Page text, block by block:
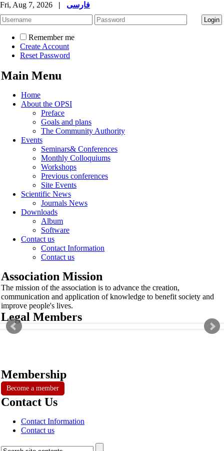
Fri, Aug 7, 2026 | فارسی
Remember me
Create Account
Reset Password
Main Menu
Home
About the OPSI
Preface
Goals and plans
The Community Authority
Events
Seminars& Conferences
Monthly Colloquiums
Workshops
Previous conferences
Site Events
Scientific News
Journals News
Downloads
Album
Software
Contact us
Contact Information
Contact us
Association Mission
The mission of the association is to advance the creation,
communication and application of knowledge to benefit society and
improve people's lives.
Legal Members
Membership
Become a member
Contact Us
Contact Information
Contact us